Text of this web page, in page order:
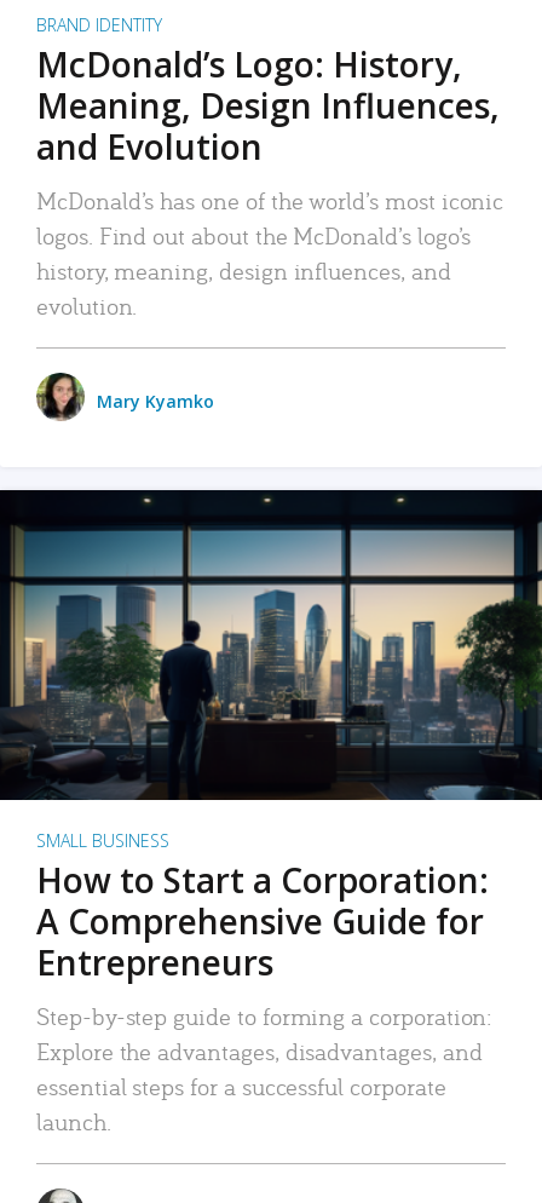
BRAND IDENTITY
McDonald’s Logo: History,
Meaning, Design Influences,
and Evolution
McDonald’s has one of the world’s most iconic
logos. Find out about the McDonald’s logo’s
history, meaning, design influences, and
evolution.
Mary Kyamko
SMALL BUSINESS
How to Start a Corporation:
A Comprehensive Guide for
Entrepreneurs
Step-by-step guide to forming a corporation:
Explore the advantages, disadvantages, and
essential steps for a successful corporate
launch.